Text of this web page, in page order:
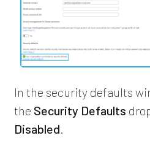
In the security defaults
the Security Defaults
Disabled.